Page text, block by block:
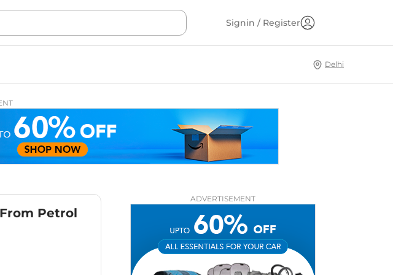
Signin / Register
Delhi
Petrol
ADVERTISEMENT